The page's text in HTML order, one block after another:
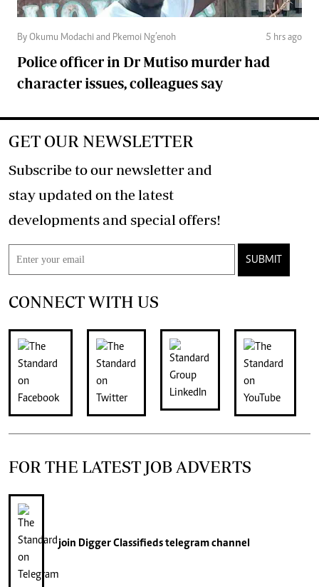
By Okumu Modachi and Pkemoi Ng’enoh 5 hrs ago
Police officer in Dr Mutiso murder had
character issues, colleagues say
GET OUR NEWSLETTER
Subscribe to our newsletter and
stay updated on the latest
developments and special offers!
SUBMIT
CONNECT WITH US
FOR THE LATEST JOB ADVERTS
join Digger Classifiedstelegram channel